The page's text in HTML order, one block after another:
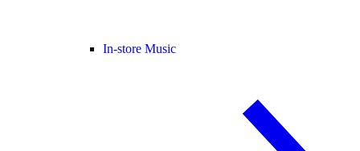
In-store Music